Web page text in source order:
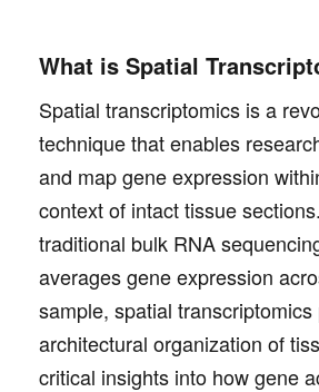
What is Spatial
Spatial transcriptomics is a
technique that enables
and map gene expression
context of intact tissue
traditional bulk RNA
averages gene expression
sample, spatial
architectural organization of
critical insights into how gene